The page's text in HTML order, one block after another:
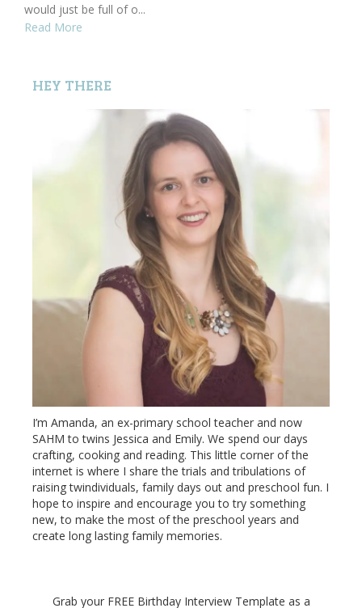
would just be full of o...
Read More
HEY THERE
I’m Amanda, an ex-primary school teacher and now
SAHM to twins Jessica and Emily. We spend our days
crafting, cooking and reading. This little corner of the
internet is where I share the trials and tribulations of
raising twindividuals, family days out and preschool fun. I
hope to inspire and encourage you to try something
new, to make the most of the preschool years and
create long lasting family memories.
Grab your FREE Birthday Interview Template as a